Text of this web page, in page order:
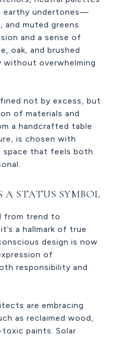
earthy undertones—
and muted greens.
and a sense of
oak, and brushed
without overwhelming
not by excess, but
of materials and
a handcrafted table
is chosen with
space that feels both
STATUS SYMBOL
from trend to
a hallmark of true
design is now
of
responsibility and
are embracing
as reclaimed wood,
paints. Solar